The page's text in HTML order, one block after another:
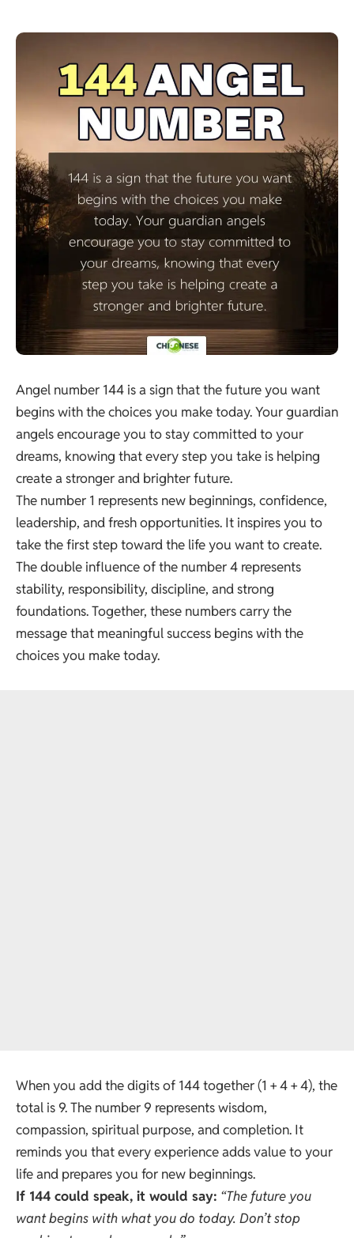
Angel number 144 is a sign that the future you want
begins with the choices you make today. Your guardian
angels encourage you to stay committed to your
dreams, knowing that every step you take is helping
create a stronger and brighter future.
The number 1 represents new beginnings, confidence,
leadership, and fresh opportunities. It inspires you to
take the first step toward the life you want to create.
The double influence of the number 4 represents
stability, responsibility, discipline, and strong
foundations. Together, these numbers carry the
message that meaningful success begins with the
choices you make today.
When you add the digits of 144 together (1 + 4 + 4), the
total is 9. The number 9 represents wisdom,
compassion, spiritual purpose, and completion. It
reminds you that every experience adds value to your
life and prepares you for new beginnings.
If 144 could speak, it would say: “The future you
want begins with what you do today. Don’t stop